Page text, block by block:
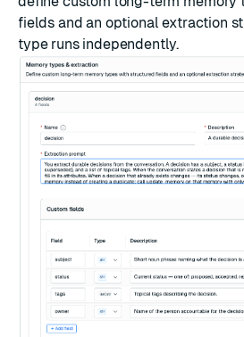
fields and an optional extraction
type runs independently.